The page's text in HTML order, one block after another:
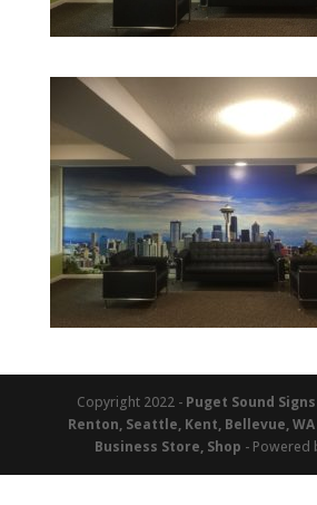
Copyright 2022 - Puget Sound
Renton, Seattle, Kent, Bellevue,
Business Store, Shop - Powered